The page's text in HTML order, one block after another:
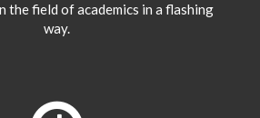
the field of academics in a flashing
way.